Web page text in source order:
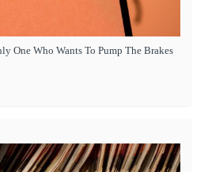
One Who Wants To Pump The Brakes